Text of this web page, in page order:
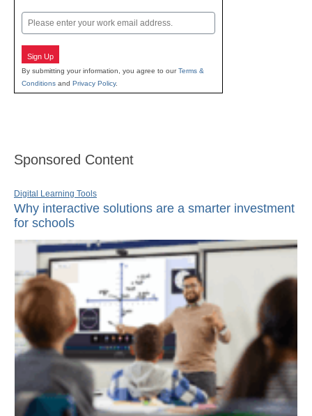
Email
Sign Up
By submitting your information, you agree to ourTerms &
Conditions and Privacy Policy.
Sponsored Content
Digital Learning Tools
Why interactive solutions are a smarter investment
for schools